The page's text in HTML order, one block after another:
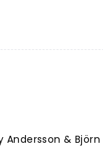
Andersson & Björn